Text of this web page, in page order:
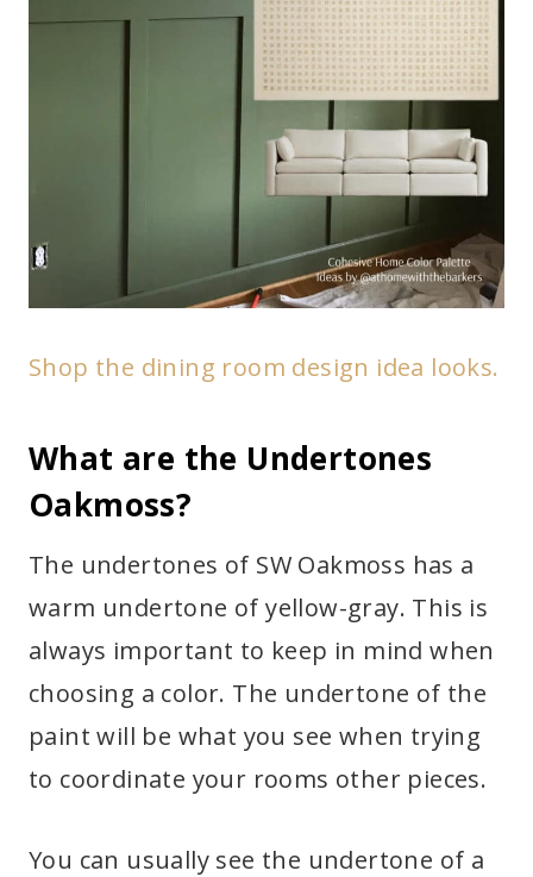
Shop the dining room design idea looks.
What are the Undertones
Oakmoss?
The undertones of SW Oakmoss has a
warm undertone of yellow-gray. This is
always important to keep in mind when
choosing a color. The undertone of the
paint will be what you see when trying
to coordinate your rooms other pieces.
You can usually see the undertone of a